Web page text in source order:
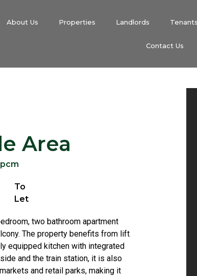
About Us Properties Landlords Tenants
Contact Us
Area
To
Let
two bathroom apartment
The property benefits from lift
equipped kitchen with integrated
and the train station, it is also
and retail parks, making it